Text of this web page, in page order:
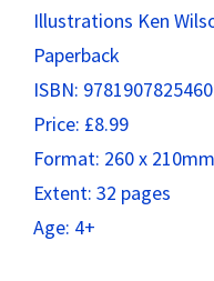
Illustrations Ken
Paperback
ISBN: 9781907825460
Price: £8.99
Format: 260 x 210mm
Extent: 32 pages
Age: 4+